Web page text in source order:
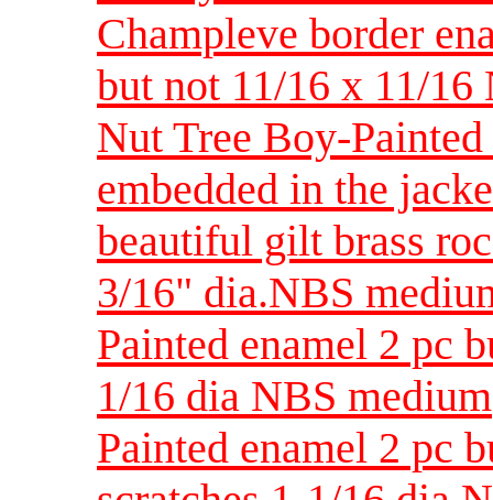
Champleve border
but not 11/16 x 11/16
Nut Tree Boy-
embedded in the
beautiful gilt brass
3/16" dia.NBS
Painted enamel 2 pc
1/16 dia NBS medium
Painted enamel 2 pc